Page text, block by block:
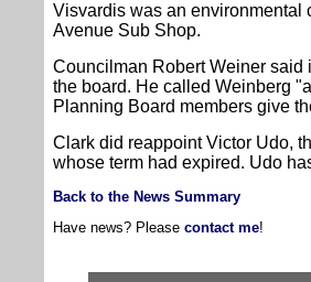
Visvardis was an environmental
Avenue Sub Shop.
Councilman Robert Weiner said
the board. He called Weinberg
Planning Board members give
Clark did reappoint Victor Udo,
whose term had expired. Udo
Back to the News Summary
Have news? Please contact me!